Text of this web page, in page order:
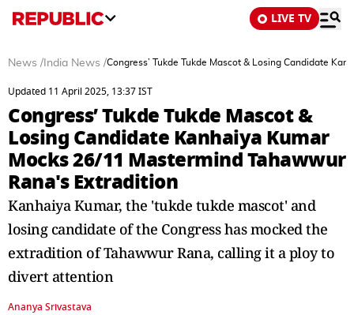
LIVE TV
News / India News /Congress’ Tukde Tukde Mascot & Losing Candidate
Updated 11 April 2025, 13:37 IST
Congress’ Tukde Tukde Mascot &
Losing Candidate Kanhaiya Kumar
Mocks 26/11 Mastermind Tahawwur
Rana's Extradition
Kanhaiya Kumar, the 'tukde tukde mascot' and
losing candidate of the Congress has mocked the
extradition of Tahawwur Rana, calling it a ploy to
divert attention
Ananya Srivastava